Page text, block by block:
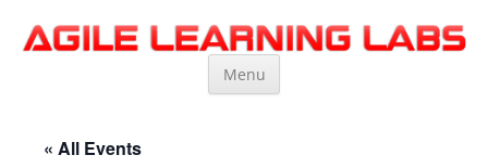
Agile Learning Labs
Scrum Training, Coaching and Consulting
Menu
« All Events